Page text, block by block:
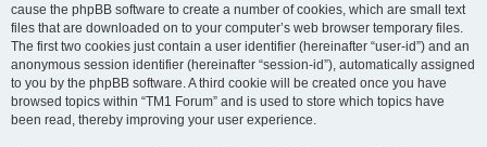
cause the phpBB software to create a number of cookies, which are small text
files that are downloaded on to your computer’s web browser temporary files.
The first two cookies just contain a user identifier (hereinafter “user-id”) and an
anonymous session identifier (hereinafter “session-id”), automatically assigned
to you by the phpBB software. A third cookie will be created once you have
browsed topics within “TM1 Forum” and is used to store which topics have
been read, thereby improving your user experience.